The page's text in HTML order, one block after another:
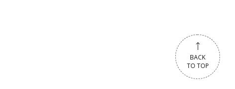
BACK
TO TOP
BACK
TO TOP